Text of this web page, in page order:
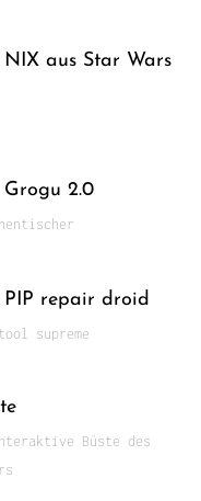
aus Star Wars
2.0
repair droid
supreme
Büste des